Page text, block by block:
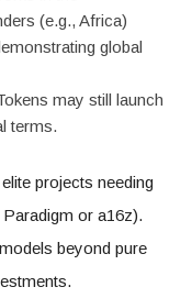
(e.g., Africa)
global
may still launch
terms.
projects needing
or a16z).
beyond pure